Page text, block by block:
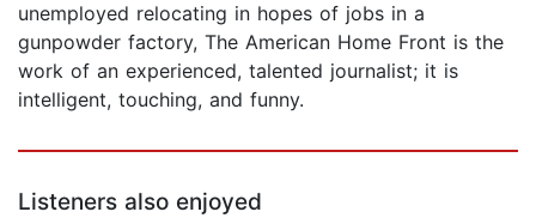
unemployed relocating in hopes of jobs in a
gunpowder factory, The American Home Front is the
work of an experienced, talented journalist; it is
intelligent, touching, and funny.
Listeners also enjoyed